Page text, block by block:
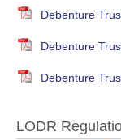
Debenture
Debenture
Debenture
LODR